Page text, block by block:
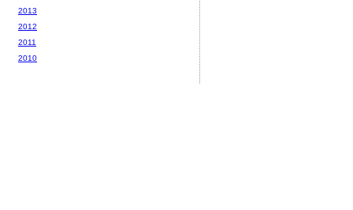
2013
2012
2011
2010